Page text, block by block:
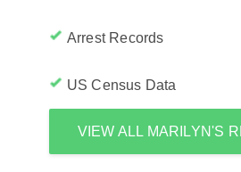
Arrest Records
US Census Data
VIEW ALL MARILYN'S